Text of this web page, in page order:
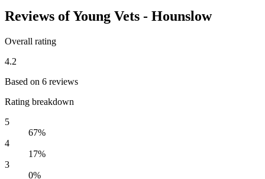
Reviews of Young Vets - Hounslow
Overall rating
4.2
Based on 6 reviews
Rating breakdown
5
67%
4
17%
3
0%